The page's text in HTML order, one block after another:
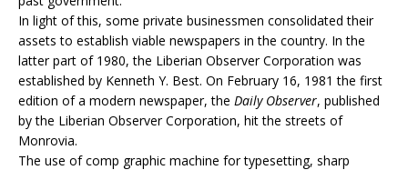
In light of this, some private businessmen consolidated their
assets to establish viable newspapers in the country. In the
latter part of 1980, the Liberian Observer Corporation was
established by Kenneth Y. Best. On February 16, 1981 the first
edition of a modern newspaper, the Daily Observer, published
by the Liberian Observer Corporation, hit the streets of
Monrovia.
The use of comp graphic machine for typesetting, sharp